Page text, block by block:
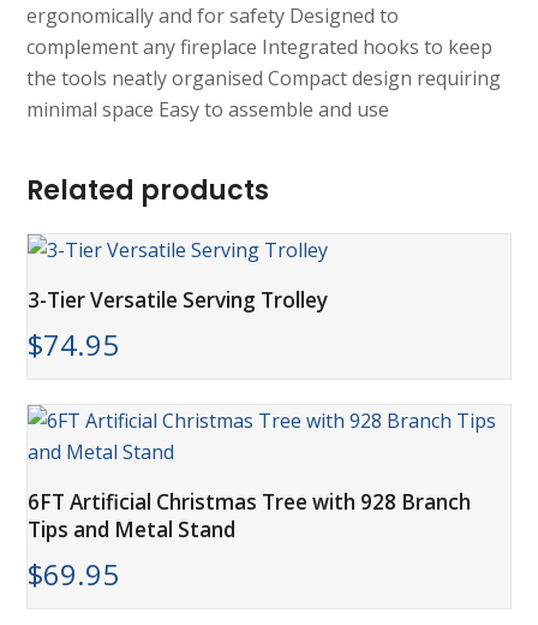
ergonomically and for safety Designed to
complement any fireplace Integrated hooks to keep
the tools neatly organised Compact design requiring
minimal space Easy to assemble and use
Related products
3-Tier Versatile Serving Trolley
$74.95
6FT Artificial Christmas Tree with 928 Branch
Tips and Metal Stand
$69.95